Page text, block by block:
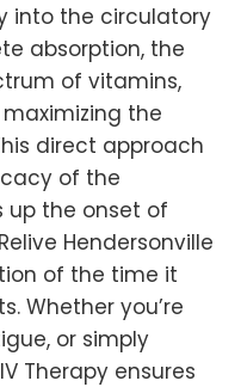
into the circulatory
absorption, the
of vitamins,
the
direct approach
of the
up the onset of
Hendersonville
of the time it
Whether you’re
or simply
Therapy ensures